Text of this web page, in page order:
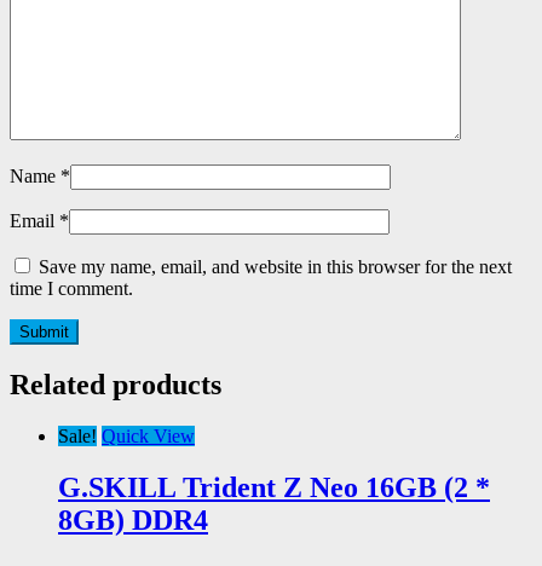
Name *
Email *
Save my name, email, and website in this browser for the next
time I comment.
Related products
Sale! Quick View
G.SKILL Trident Z Neo 16GB (2 *
8GB) DDR4